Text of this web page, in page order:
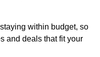
within budget, so
and deals that fit your